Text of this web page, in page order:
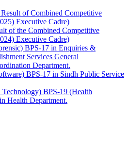
Result of Combined Competitive
Executive Cadre)
of the Combined Competitive
Executive Cadre)
BPS-17 in Enquiries &
Services General
Department.
BPS-17 in Sindh Public Service
BPS-19 (Health
Health Department.